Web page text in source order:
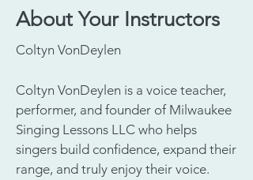
About Your Instructors
Coltyn VonDeylen
Coltyn VonDeylen is a voice teacher,
performer, and founder of Milwaukee
Singing Lessons LLC who helps
singers build confidence, expand their
range, and truly enjoy their voice.